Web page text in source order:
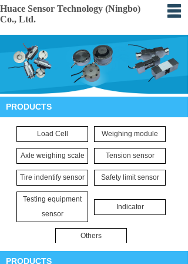
Huace Sensor Technology (Ningbo)
Co., Ltd.
Home
About
Certification
Events
Application
Feedback
PRODUCTS
PRODUCTS
Load Cell Weighing module
Axle weighing scale Tension sensor
Tire indentify sensor Safety limit sensor
Testing equipment
sensor
Indicator
Others